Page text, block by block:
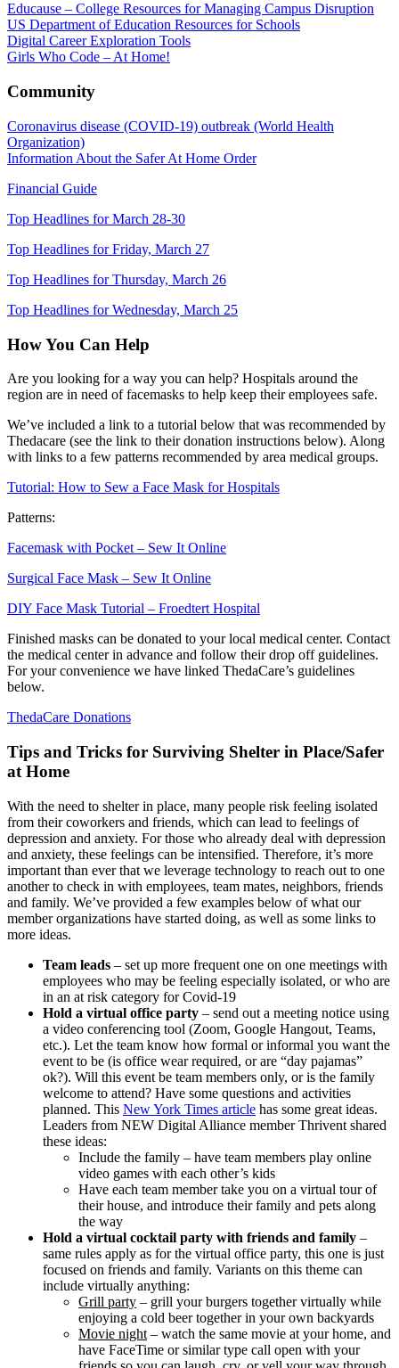
Educause – College Resources for Managing Campus Disruption
US Department of Education Resources for Schools
Digital Career Exploration Tools
Girls Who Code – At Home!
Community
Coronavirus disease (COVID-19) outbreak (World Health
Organization)
Information About the Safer At Home Order
Financial Guide
Top Headlines for March 28-30
Top Headlines for Friday, March 27
Top Headlines for Thursday, March 26
Top Headlines for Wednesday, March 25
How You Can Help
Are you looking for a way you can help? Hospitals around the
region are in need of facemasks to help keep their employees safe.
We’ve included a link to a tutorial below that was recommended by
Thedacare (see the link to their donation instructions below). Along
with links to a few patterns recommended by area medical groups.
Tutorial: How to Sew a Face Mask for Hospitals
Patterns:
Facemask with Pocket – Sew It Online
Surgical Face Mask – Sew It Online
DIY Face Mask Tutorial – Froedtert Hospital
Finished masks can be donated to your local medical center. Contact
the medical center in advance and follow their drop off guidelines.
For your convenience we have linked ThedaCare’s guidelines
below.
ThedaCare Donations
Tips and Tricks for Surviving Shelter in Place/Safer
at Home
With the need to shelter in place, many people risk feeling isolated
from their coworkers and friends, which can lead to feelings of
depression and anxiety. For those who already deal with depression
and anxiety, these feelings can be intensified. Therefore, it’s more
important than ever that we leverage technology to reach out to one
another to check in with employees, team mates, neighbors, friends
and family. We’ve provided a few examples below of what our
member organizations have started doing, as well as some links to
more ideas.
Team leads – set up more frequent one on one meetings with
employees who may be feeling especially isolated, or who are
in an at risk category for Covid-19
Hold a virtual office party – send out a meeting notice using
a video conferencing tool (Zoom, Google Hangout, Teams,
etc.). Let the team know how formal or informal you want the
event to be (is office wear required, or are “day pajamas”
ok?). Will this event be team members only, or is the family
welcome to attend? Have some questions and activities
planned. This New York Times article has some great ideas.
Leaders from NEW Digital Alliance member Thrivent shared
these ideas:
Include the family – have team members play online
video games with each other’s kids
Have each team member take you on a virtual tour of
their house, and introduce their family and pets along
the way
Hold a virtual cocktail party with friends and family –
same rules apply as for the virtual office party, this one is just
focused on friends and family. Variants on this theme can
include virtually anything:
Grill party – grill your burgers together virtually while
enjoying a cold beer together in your own backyards
Movie night – watch the same movie at your home, and
have FaceTime or similar type call open with your